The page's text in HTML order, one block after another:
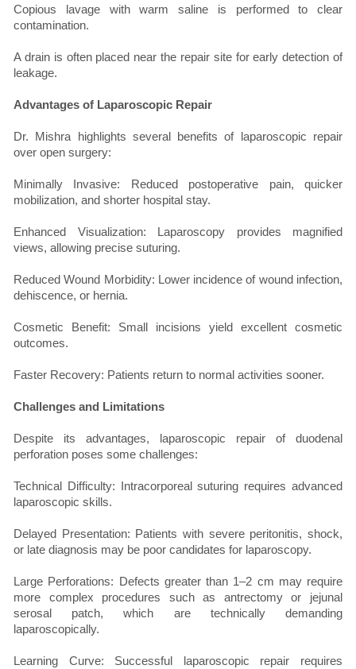
Copious lavage with warm saline is performed to clear
contamination.
A drain is often placed near the repair site for early detection of
leakage.
Advantages of Laparoscopic Repair
Dr. Mishra highlights several benefits of laparoscopic repair
over open surgery:
Minimally Invasive: Reduced postoperative pain, quicker
mobilization, and shorter hospital stay.
Enhanced Visualization: Laparoscopy provides magnified
views, allowing precise suturing.
Reduced Wound Morbidity: Lower incidence of wound infection,
dehiscence, or hernia.
Cosmetic Benefit: Small incisions yield excellent cosmetic
outcomes.
Faster Recovery: Patients return to normal activities sooner.
Challenges and Limitations
Despite its advantages, laparoscopic repair of duodenal
perforation poses some challenges:
Technical Difficulty: Intracorporeal suturing requires advanced
laparoscopic skills.
Delayed Presentation: Patients with severe peritonitis, shock,
or late diagnosis may be poor candidates for laparoscopy.
Large Perforations: Defects greater than 1–2 cm may require
more complex procedures such as antrectomy or jejunal
serosal patch, which are technically demanding
laparoscopically.
Learning Curve: Successful laparoscopic repair requires